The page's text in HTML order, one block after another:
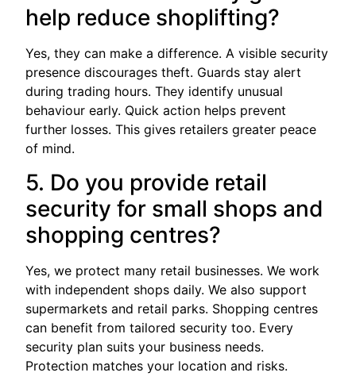
help reduce shoplifting?
Yes, they can make a difference. A visible security
presence discourages theft. Guards stay alert
during trading hours. They identify unusual
behaviour early. Quick action helps prevent
further losses. This gives retailers greater peace
of mind.
5. Do you provide retail
security for small shops and
shopping centres?
Yes, we protect many retail businesses. We work
with independent shops daily. We also support
supermarkets and retail parks. Shopping centres
can benefit from tailored security too. Every
security plan suits your business needs.
Protection matches your location and risks.